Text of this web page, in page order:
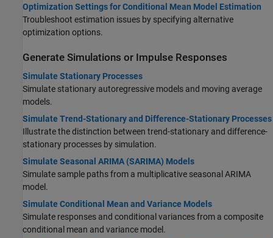
Optimization Settings for Conditional Mean Model Estimation
Troubleshoot estimation issues by specifying alternative
optimization options.
Generate Simulations or Impulse Responses
Simulate Stationary Processes
Simulate stationary autoregressive models and moving average
models.
Simulate Trend-Stationary and Difference-Stationary Processes
Illustrate the distinction between trend-stationary and difference-
stationary processes by simulation.
Simulate Seasonal ARIMA (SARIMA) Models
Simulate sample paths from a multiplicative seasonal ARIMA
model.
Simulate Conditional Mean and Variance Models
Simulate responses and conditional variances from a composite
conditional mean and variance model.